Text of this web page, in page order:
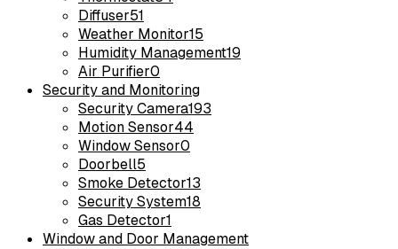
Diffuser51
Weather Monitor15
Humidity Management19
Air Purifier0
Security and Monitoring
Security Camera193
Motion Sensor44
Window Sensor0
Doorbell5
Smoke Detector13
Security System18
Gas Detector1
Window and Door Management